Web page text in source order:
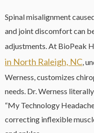
Spinal misalignment
and joint discomfort can
adjustments. At BioPeak
in North Raleigh, NC,
Werness, customizes
needs. Dr. Werness
“My Technology
correcting inflexible